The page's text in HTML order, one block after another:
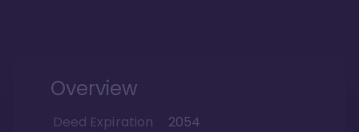
Overview
Deed Expiration
2054